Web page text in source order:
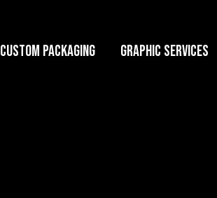
Custom Packaging Graphic Services